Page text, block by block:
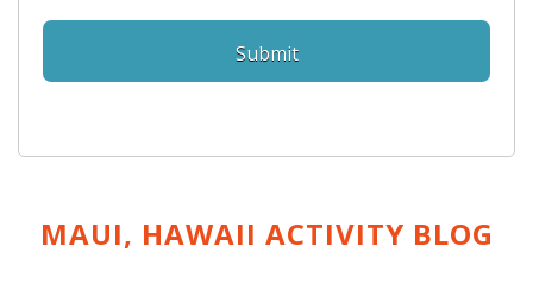
MAUI, HAWAII ACTIVITY BLOG